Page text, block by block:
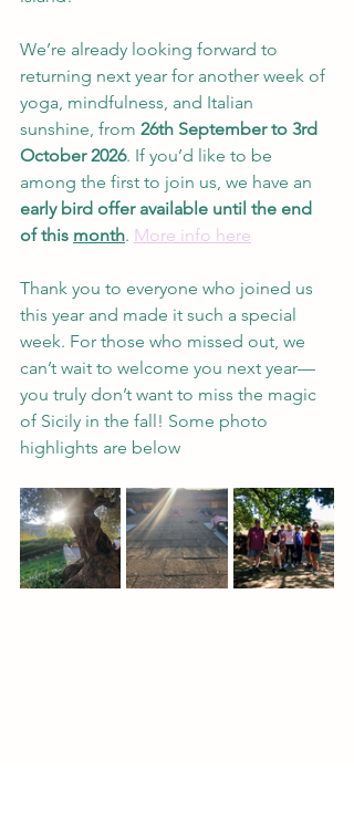
We’re already looking forward to
returning next year for another week of
yoga, mindfulness, and Italian
sunshine, from 26th September to 3rd
October 2026. If you’d like to be
among the first to join us, we have an
early bird offer available until the end
of this month. More info here
Thank you to everyone who joined us
this year and made it such a special
week. For those who missed out, we
can’t wait to welcome you next year—
you truly don’t want to miss the magic
of Sicily in the fall! Some photo
highlights are below